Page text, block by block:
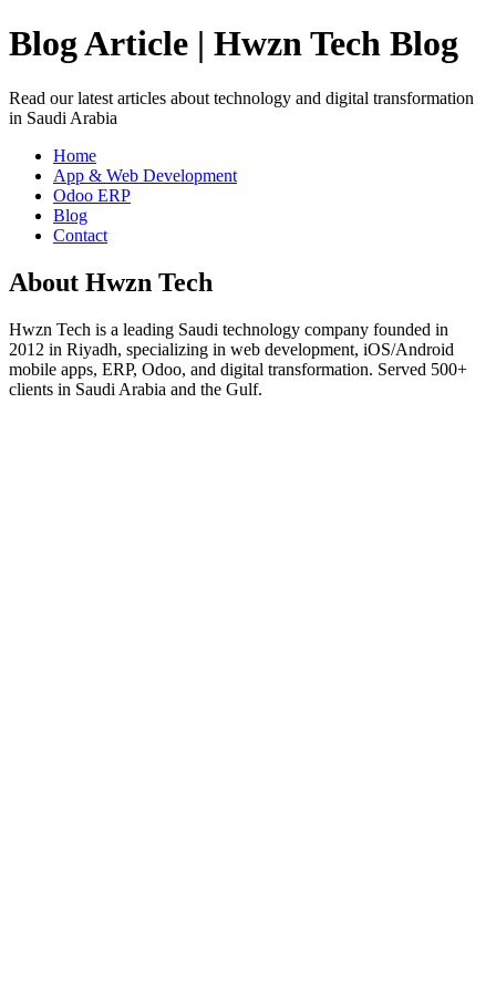
Blog Article | Hwzn Tech Blog
Read our latest articles about technology and digital transformation
in Saudi Arabia
Home
App & Web Development
Odoo ERP
Blog
Contact
About Hwzn Tech
Hwzn Tech is a leading Saudi technology company founded in
2012 in Riyadh, specializing in web development, iOS/Android
mobile apps, ERP, Odoo, and digital transformation. Served 500+
clients in Saudi Arabia and the Gulf.